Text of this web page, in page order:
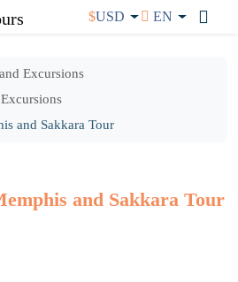
$USD EN
Excursions
and Sakkara Tour
and Sakkara Tour